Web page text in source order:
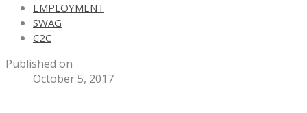
EMPLOYMENT
SWAG
C2C
Published on
October 5, 2017